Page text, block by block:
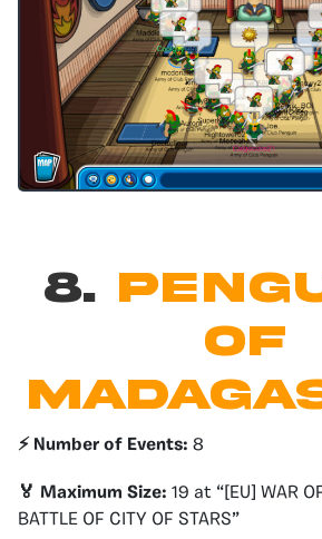
8.
OF
⚡️ Number of Events: 8
🏅 Maximum Size: 19 at “[EU] WAR
BATTLE OF CITY OF STARS”